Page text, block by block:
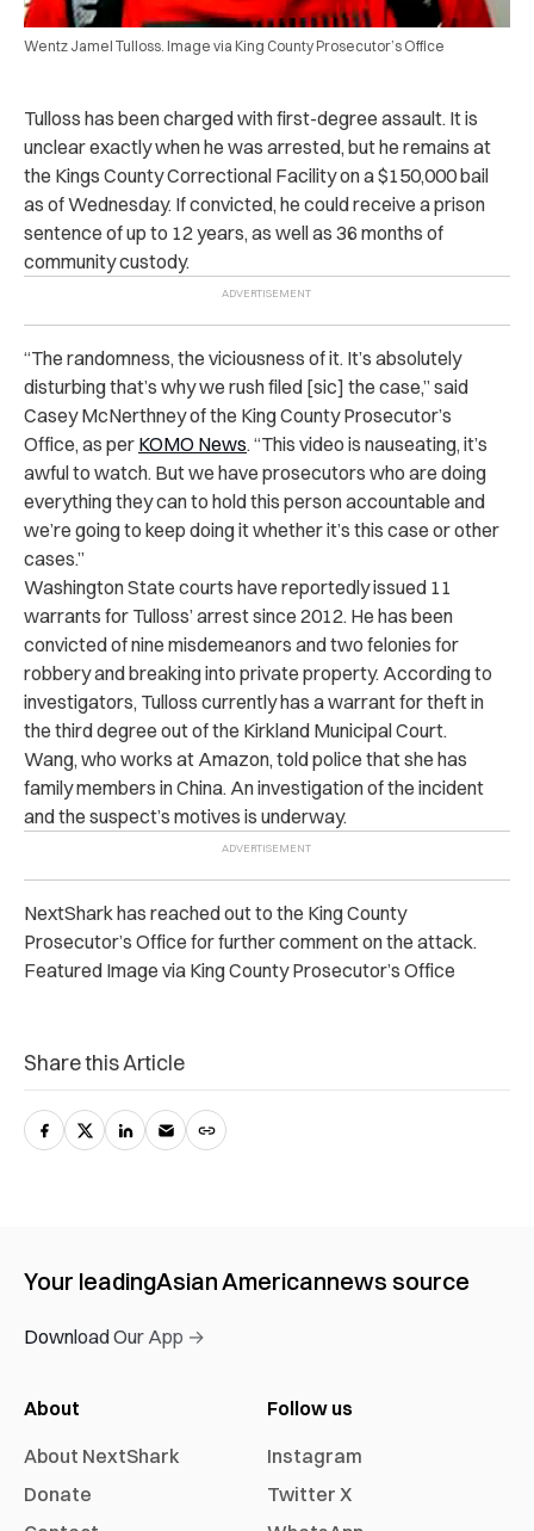
Wentz Jamel Tulloss. Image via King County Prosecutor’s Office
Tulloss has been charged with first-degree assault. It is
unclear exactly when he was arrested, but he remains at
the Kings County Correctional Facility on a $150,000 bail
as of Wednesday. If convicted, he could receive a prison
sentence of up to 12 years, as well as 36 months of
community custody.
“The randomness, the viciousness of it. It’s absolutely
disturbing that’s why we rush filed [sic] the case,” said
Casey McNerthney of the King County Prosecutor’s
Office, as per KOMO News. “This video is nauseating, it’s
awful to watch. But we have prosecutors who are doing
everything they can to hold this person accountable and
we’re going to keep doing it whether it’s this case or other
cases.”
Washington State courts have reportedly issued 11
warrants for Tulloss’ arrest since 2012. He has been
convicted of nine misdemeanors and two felonies for
robbery and breaking into private property. According to
investigators, Tulloss currently has a warrant for theft in
the third degree out of the Kirkland Municipal Court.
Wang, who works at Amazon, told police that she has
family members in China. An investigation of the incident
and the suspect’s motives is underway.
NextShark has reached out to the King County
Prosecutor’s Office for further comment on the attack.
Featured Image via King County Prosecutor’s Office
Share this Article
Your leadingAsian Americannews source
Download Our App →
About
About NextShark
Donate
Follow us
Instagram
Twitter X